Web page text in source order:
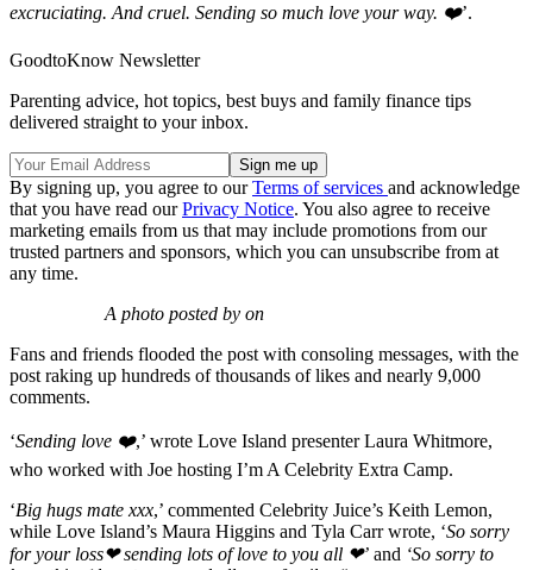
excruciating. And cruel. Sending so much love your way. ❤️’.
GoodtoKnow Newsletter
Parenting advice, hot topics, best buys and family finance tips
delivered straight to your inbox.
By signing up, you agree to ourTerms of services and acknowledge
that you have read ourPrivacy Notice. You also agree to receive
marketing emails from us that may include promotions from our
trusted partners and sponsors, which you can unsubscribe from at
any time.
A photo posted by on
Fans and friends flooded the post with consoling messages, with the
post raking up hundreds of thousands of likes and nearly 9,000
comments.
‘Sending love ❤️,’ wrote Love Island presenter Laura Whitmore,
who worked with Joe hosting I’m A Celebrity Extra Camp.
‘Big hugs mate xxx,’ commented Celebrity Juice’s Keith Lemon,
while Love Island’s Maura Higgins and Tyla Carr wrote, ‘So sorry
for your loss❤ sending lots of love to you all ❤’ and ‘So sorry to